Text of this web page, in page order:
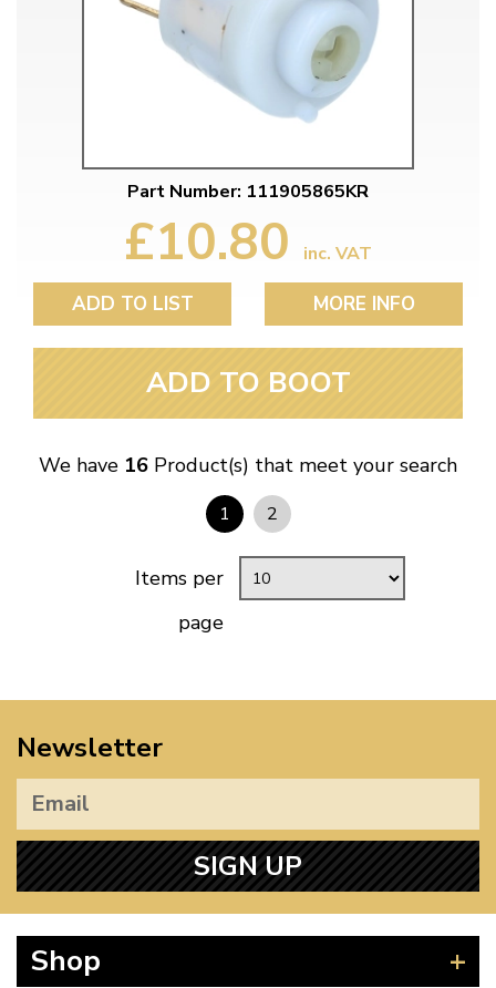
Part Number: 111905865KR
£10.80 inc. VAT
ADD TO LIST MORE INFO
ADD TO BOOT
We have 16 Product(s) that meet your search
1 2
Items per
page
Newsletter
SIGN UP
Shop